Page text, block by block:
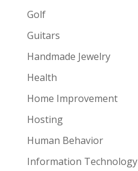
Golf
Guitars
Handmade Jewelry
Health
Home Improvement
Hosting
Human Behavior
Information Technology